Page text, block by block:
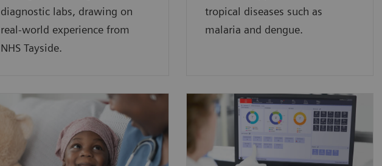
diagnostic labs, drawing on
real-world experience from
NHS Tayside.
tropical diseases such as
malaria and dengue.